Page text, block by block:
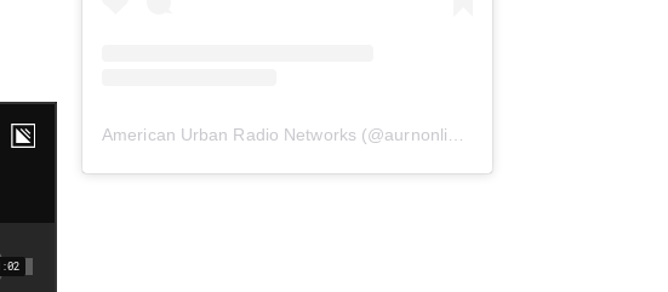
American Urban Radio Networks (@aurnonline